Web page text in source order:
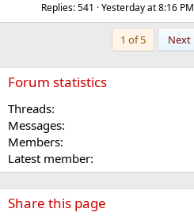
Replies 541 Yesterday at 8:16 PM
1 of 5 Next
Forum statistics
Threads
Messages
Members
Latest member
Share this page